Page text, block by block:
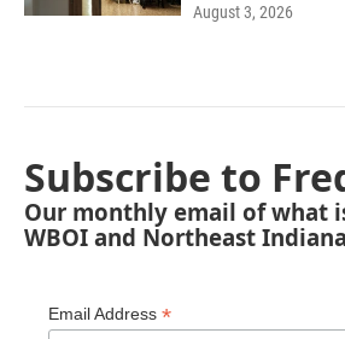
August 3, 2026
Subscribe to
Our monthly email of what
WBOI and Northeast
Email Address *